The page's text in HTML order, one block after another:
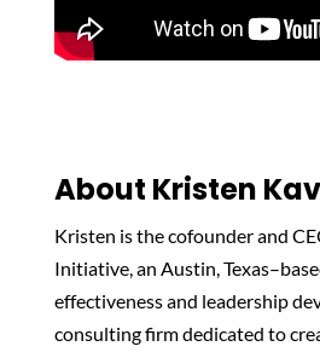
About Kristen
Kristen is the cofounder and
Initiative, an Austin,
effectiveness and leadership
consulting firm dedicated to